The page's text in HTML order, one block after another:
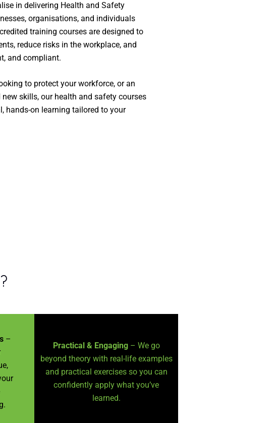
in delivering Health and Safety
organisations, and individuals
training courses are designed to
reduce risks in the workplace, and
and compliant.
to protect your workforce, or an
skills, our health and safety courses
hands-on learning tailored to your
–
Practical & Engaging– We go
beyond theory with real-life examples
and practical exercises so you can
confidently apply what you’ve
learned.